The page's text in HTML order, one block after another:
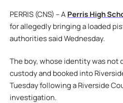
PERRIS (CNS) – A Perris High
for allegedly bringing a loaded
authorities said Wednesday.
The boy, whose identity was not
custody and booked into
Tuesday following a Riverside
investigation.